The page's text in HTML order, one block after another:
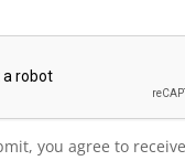
you agree to